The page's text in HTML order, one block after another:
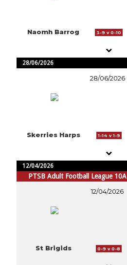
Naomh Barrog 3-9 v 0-10
28/06/2026
28/06/2026
Skerries Harps 1-14 v 1-9
12/04/2026
PTSB Adult Football League 10A
12/04/2026
St Brigids 0-9 v 0-8